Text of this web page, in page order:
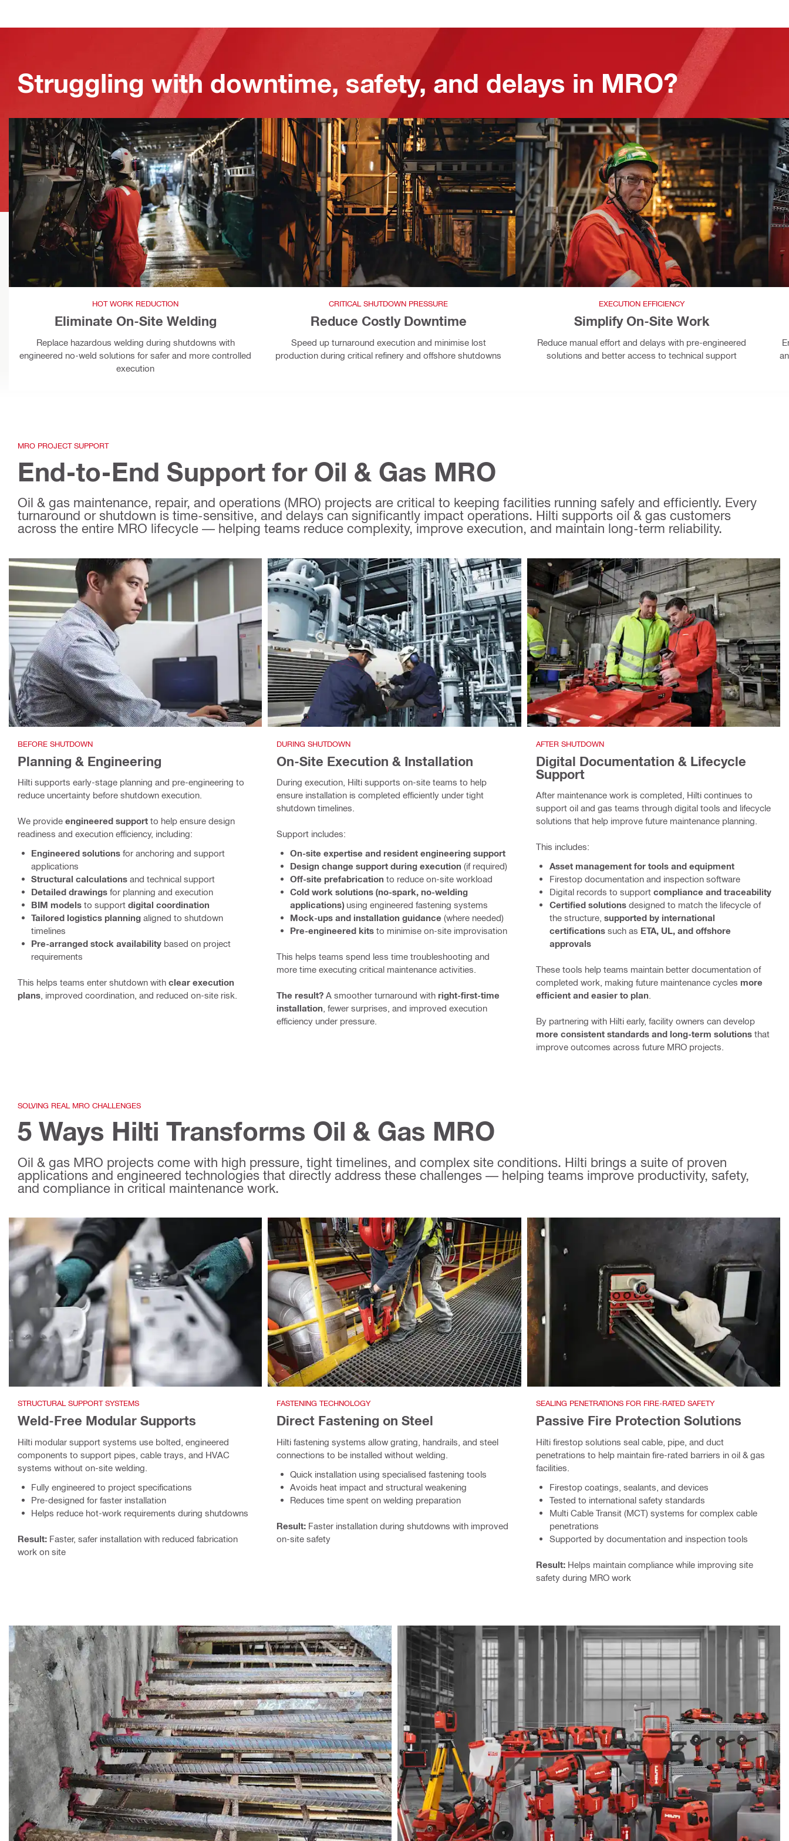
Struggling with downtime, safety, and delays in MRO?
HOT WORK REDUCTION
Eliminate On-Site Welding
Replace hazardous welding during shutdowns with
engineered no-weld solutions for safer and more controlled
execution
CRITICAL SHUTDOWN PRESSURE
Reduce Costly Downtime
Speed up turnaround execution and minimise lost
production during critical refinery and offshore shutdowns
EXECUTION EFFICIENCY
Simplify On-Site Work
Reduce manual effort and delays with pre-engineered
solutions and better access to technical support
MRO PROJECT SUPPORT
End-to-End Support for Oil & Gas MRO
Oil & gas maintenance, repair, and operations (MRO) projects are critical to keeping facilities running safely and efficiently. Every
turnaround or shutdown is time-sensitive, and delays can significantly impact operations. Hilti supports oil & gas customers
across the entire MRO lifecycle — helping teams reduce complexity, improve execution, and maintain long-term reliability.
BEFORE SHUTDOWN
Planning & Engineering
Hilti supports early-stage planning and pre-engineering to
reduce uncertainty before shutdown execution.
We provide engineered support to help ensure design
readiness and execution efficiency, including:
Engineered solutions for anchoring and support
applications
Structural calculations and technical support
Detailed drawings for planning and execution
BIM models to support digital coordination
Tailored logistics planning aligned to shutdown
timelines
Pre-arranged stock availability based on project
requirements
This helps teams enter shutdown with clear execution
plans , improved coordination, and reduced on-site risk.
DURING SHUTDOWN
On-Site Execution & Installation
During execution, Hilti supports on-site teams to help
ensure installation is completed efficiently under tight
shutdown timelines.
Support includes:
On-site expertise and resident engineering support
Design change support during execution (if required)
Off-site prefabrication to reduce on-site workload
Cold work solutions (no-spark, no-welding
applications) using engineered fastening systems
Mock-ups and installation guidance (where needed)
Pre-engineered kits to minimise on-site improvisation
This helps teams spend less time troubleshooting and
more time executing critical maintenance activities.
The result? A smoother turnaround with right-first-time
installation , fewer surprises, and improved execution
efficiency under pressure.
AFTER SHUTDOWN
Digital Documentation & Lifecycle
Support
After maintenance work is completed, Hilti continues to
support oil and gas teams through digital tools and lifecycle
solutions that help improve future maintenance planning.
This includes:
Asset management for tools and equipment
Firestop documentation and inspection software
Digital records to support compliance and traceability
Certified solutionsdesigned to match the lifecycle of
the structure, supported by international
certificationssuch as ETA, UL, and offshore
approvals
These tools help teams maintain better documentation of
completed work, making future maintenance cycles more
efficient and easier to plan
By partnering with Hilti early, facility owners can develop
more consistent standards and long-term solutionsthat
improve outcomes across future MRO projects.
SOLVING REAL MRO CHALLENGES
5 Ways Hilti Transforms Oil & Gas MRO
Oil & gas MRO projects come with high pressure, tight timelines, and complex site conditions. Hilti brings a suite of proven
applications and engineered technologies that directly address these challenges — helping teams improve productivity, safety,
and compliance in critical maintenance work.
STRUCTURAL SUPPORT SYSTEMS
Weld-Free Modular Supports
Hilti modular support systems use bolted, engineered
components to support pipes, cable trays, and HVAC
systems without on-site welding.
Fully engineered to project specifications
Pre-designed for faster installation
Helps reduce hot-work requirements during shutdowns
Result: Faster, safer installation with reduced fabrication
work on site
FASTENING TECHNOLOGY
Direct Fastening on Steel
Hilti fastening systems allow grating, handrails, and steel
connections to be installed without welding.
Quick installation using specialised fastening tools
Avoids heat impact and structural weakening
Reduces time spent on welding preparation
Result: Faster installation during shutdowns with improved
on-site safety
SEALING PENETRATIONS FOR FIRE-RATED SAFETY
Passive Fire Protection Solutions
Hilti firestop solutions seal cable, pipe, and duct
penetrations to help maintain fire-rated barriers in oil & gas
facilities.
Firestop coatings, sealants, and devices
Tested to international safety standards
Multi Cable Transit (MCT) systems for complex cable
penetrations
Supported by documentation and inspection tools
Result:Helps maintain compliance while improving site
safety during MRO work